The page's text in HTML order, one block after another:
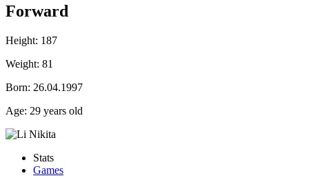
Forward
Height: 187
Weight: 81
Born: 26.04.1997
Age: 29 years old
Stats
Games